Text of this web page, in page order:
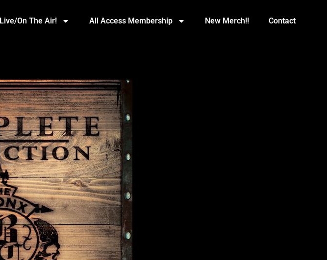
Live/On The Air! All Access Membership New Merch!! Contact